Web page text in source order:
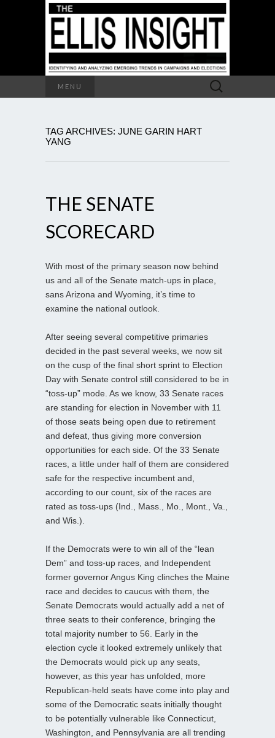
MENU
Search
for:
TAG ARCHIVES: JUNE GARIN HART
YANG
THE SENATE
SCORECARD
With most of the primary season now behind
us and all of the Senate match-ups in place,
sans Arizona and Wyoming, it’s time to
examine the national outlook.
After seeing several competitive primaries
decided in the past several weeks, we now sit
on the cusp of the final short sprint to Election
Day with Senate control still considered to be in
“toss-up” mode. As we know, 33 Senate races
are standing for election in November with 11
of those seats being open due to retirement
and defeat, thus giving more conversion
opportunities for each side. Of the 33 Senate
races, a little under half of them are considered
safe for the respective incumbent and,
according to our count, six of the races are
rated as toss-ups (Ind., Mass., Mo., Mont., Va.,
and Wis.).
If the Democrats were to win all of the “lean
Dem” and toss-up races, and Independent
former governor Angus King clinches the Maine
race and decides to caucus with them, the
Senate Democrats would actually add a net of
three seats to their conference, bringing the
total majority number to 56. Early in the
election cycle it looked extremely unlikely that
the Democrats would pick up any seats,
however, as this year has unfolded, more
Republican-held seats have come into play and
some of the Democratic seats initially thought
to be potentially vulnerable like Connecticut,
Washington, and Pennsylvania are all trending